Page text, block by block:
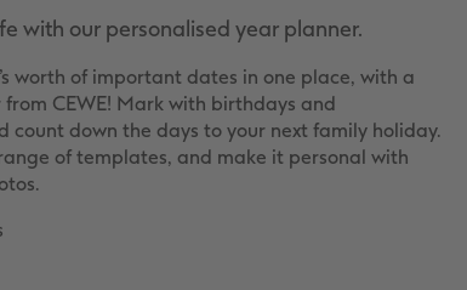
with our personalised year planner.
worth of important dates in one place, with a
CEWE! Mark with birthdays and
count down the days to your next family holiday.
of templates, and make it personal with